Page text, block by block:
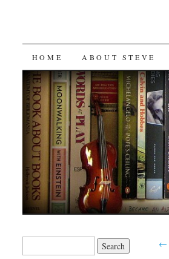
SKIP
TO
CONTENT
HOME ABOUT STEVE
←
for: